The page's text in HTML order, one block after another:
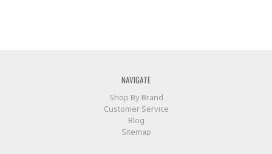
NAVIGATE
Shop By Brand
Customer Service
Blog
Sitemap